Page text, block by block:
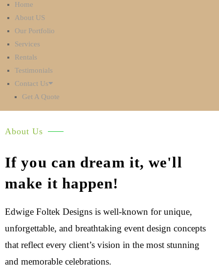
Home
About US
Our Portfolio
Services
Rentals
Testimonials
Contact Us
Get A Quote
About Us
If you can dream it, we'll
make it happen!
Edwige Foltek Designs is well-known for unique,
unforgettable, and breathtaking event design concepts
that reflect every client’s vision in the most stunning
and memorable celebrations.